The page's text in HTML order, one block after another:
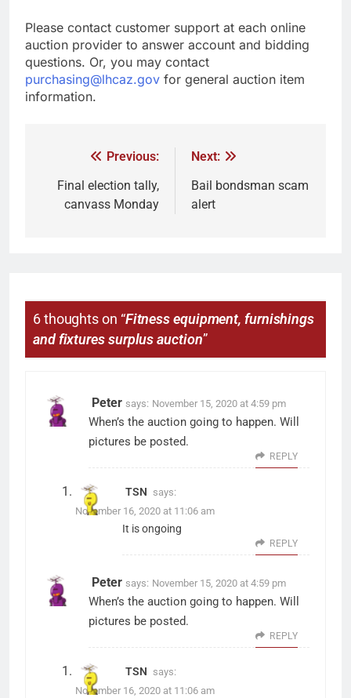
Please contact customer support at each online
auction provider to answer account and bidding
questions. Or, you may contact
purchasing@lhcaz.gov for general auction item
information.
Previous:
Final election tally,
canvass Monday
Next:
Bail bondsman scam
alert
6 thoughts on “Fitness equipment, furnishings
and fixtures surplus auction”
Peter says: November 15, 2020 at 4:59 pm
When’s the auction going to happen. Will
pictures be posted.
REPLY
TSN says:
November 16, 2020 at 11:06 am
It is ongoing
REPLY
Peter says: November 15, 2020 at 4:59 pm
When’s the auction going to happen. Will
pictures be posted.
REPLY
TSN says:
November 16, 2020 at 11:06 am